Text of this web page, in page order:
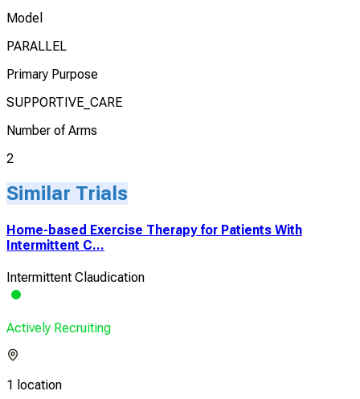
Model
PARALLEL
Primary Purpose
SUPPORTIVE_CARE
Number of Arms
2
Similar Trials
Home-based Exercise Therapy for Patients With
Intermittent C...
Intermittent Claudication
Actively Recruiting
1 location